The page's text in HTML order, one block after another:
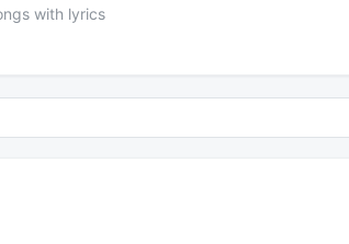
with lyrics